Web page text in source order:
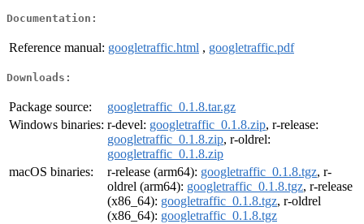
Documentation:
Reference manual: googletraffic.html , googletraffic.pdf
Downloads:
Package source:
googletraffic_0.1.8.tar.gz
Windows binaries: r-devel: googletraffic_0.1.8.zip, r-release:
googletraffic_0.1.8.zip, r-oldrel:
googletraffic_0.1.8.zip
macOS binaries:
r-release (arm64): googletraffic_0.1.8.tgz, r-
oldrel (arm64): googletraffic_0.1.8.tgz, r-release
(x86_64): googletraffic_0.1.8.tgz, r-oldrel
(x86_64): googletraffic_0.1.8.tgz